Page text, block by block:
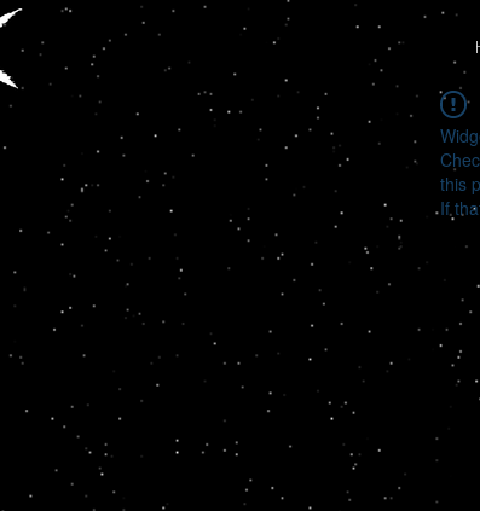
this
If